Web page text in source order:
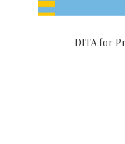
DITA for